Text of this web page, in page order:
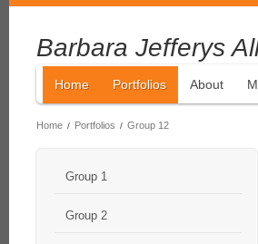
Barbara Jefferys
Home Portfolios About
Home / Portfolios / Group 12
Group 1
Group 2